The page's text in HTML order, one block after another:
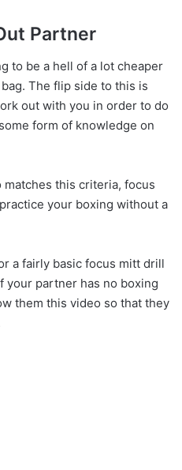
Partner
to be a hell of a lot cheaper
The flip side to this is
out with you in order to do
form of knowledge on
this criteria, focus
your boxing without a
a fairly basic focus mitt drill
your partner has no boxing
them this video so that they